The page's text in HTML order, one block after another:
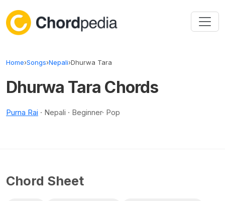
Home›Songs›Nepali›Dhurwa Tara
Dhurwa Tara Chords
Purna Rai · Nepali · Beginner· Pop
Chord Sheet